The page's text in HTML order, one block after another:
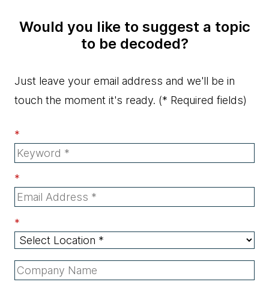
Would you like to suggest a topic
to be decoded?
Just leave your email address and we'll be in
touch the moment it's ready. (* Required fields)
*
*
*